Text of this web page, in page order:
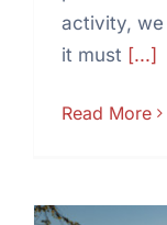
activity,
it must [...]
Read More